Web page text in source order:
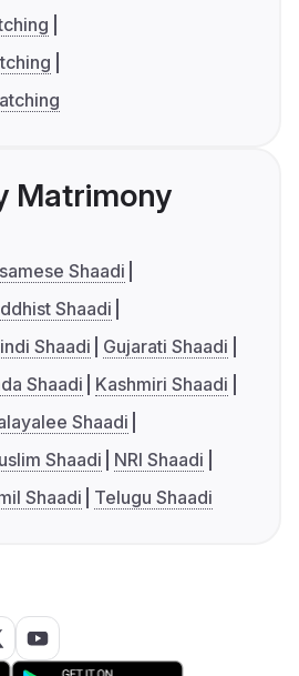
Matrimony
Shaadi
Shaadi
Shaadi
Gujarati Shaadi
Shaadi
Kashmiri Shaadi
Shaadi
Shaadi
NRI Shaadi
Shaadi Telugu Shaadi